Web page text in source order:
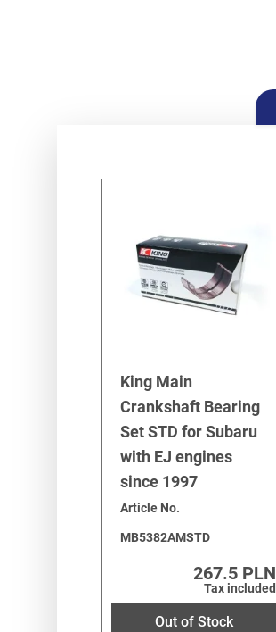
King Main
Crankshaft Bearing
Set STD for Subaru
with EJ engines
since 1997
Article No.
MB5382AMSTD
267.5 PLN
Tax included
Out of Stock